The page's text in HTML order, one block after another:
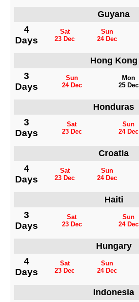
Guyana
4
Days
Sat
23 Dec
Sun
24 Dec
Hong Kong
3
Days
Sun
24 Dec
Mon
25 Dec
Honduras
3
Days
Sat
23 Dec
Sun
24 Dec
Croatia
4
Days
Sat
23 Dec
Sun
24 Dec
Haiti
3
Days
Sat
23 Dec
Sun
24 Dec
Hungary
4
Days
Sat
23 Dec
Sun
24 Dec
Indonesia